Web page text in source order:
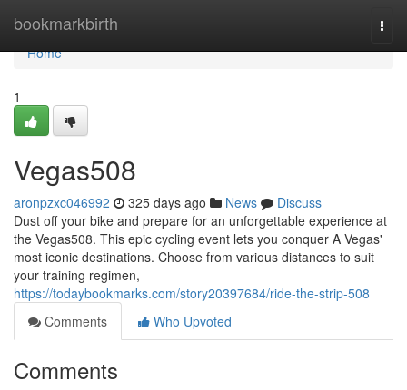
bookmarkbirth
Home
Home
1
Vegas508
aronpzxc046992 325 days ago News
Discuss
Dust off your bike and prepare for an unforgettable experience at
the Vegas508. This epic cycling event lets you conquer A Vegas'
most iconic destinations. Choose from various distances to suit
your training regimen,
https://todaybookmarks.com/story20397684/ride-the-strip-508
Comments
Who Upvoted
Comments